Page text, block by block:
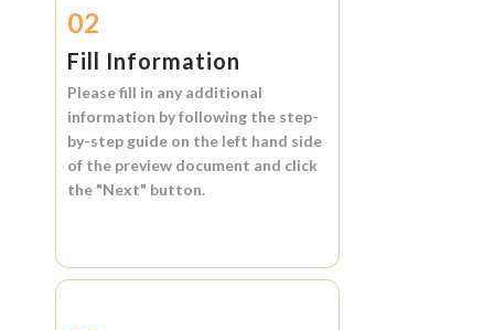
02
Fill Information
Please fill in any additional
information by following the step-
by-step guide on the left hand side
of the preview document and click
the "Next" button.